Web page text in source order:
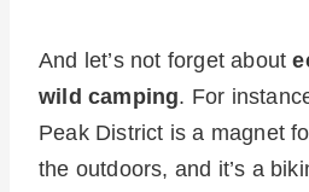
And let’s not forget about
wild camping. For
Peak District is a magnet
the outdoors, and it’s a